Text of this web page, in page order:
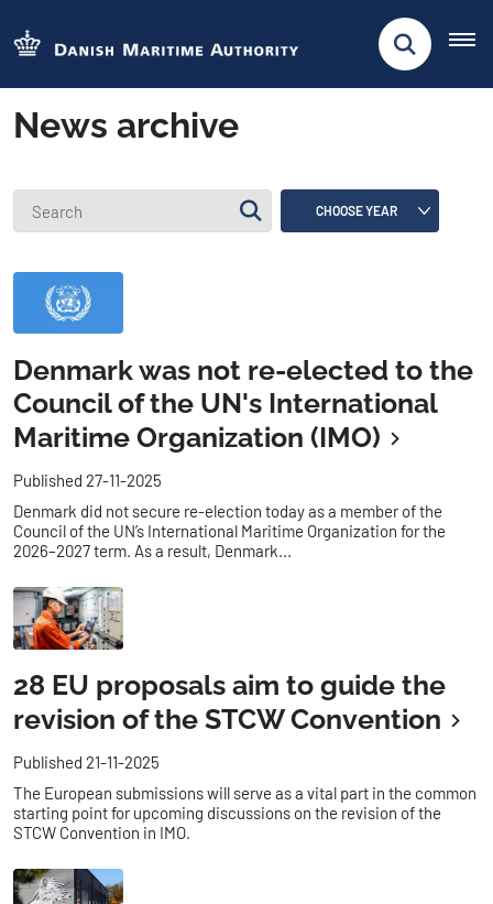
News archive
Denmark was not re-elected to the
Council of the UN's International
Maritime Organization (IMO)
Published 27-11-2025
Denmark did not secure re-election today as a member of the
Council of the UN’s International Maritime Organization for the
2026–2027 term. As a result, Denmark...
28 EU proposals aim to guide the
revision of the STCW Convention
Published 21-11-2025
The European submissions will serve as a vital part in the common
starting point for upcoming discussions on the revision of the
STCW Convention in IMO.